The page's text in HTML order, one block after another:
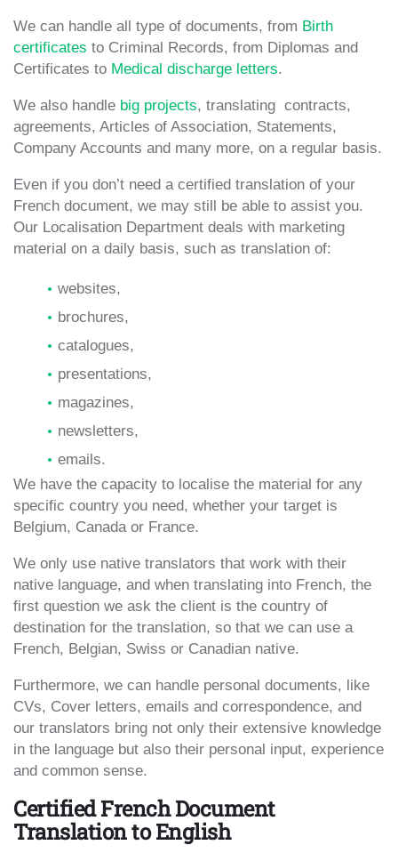
We can handle all type of documents, from Birth
certificates to Criminal Records, from Diplomas and
Certificates to Medical discharge letters.
We also handle big projects, translating contracts,
agreements, Articles of Association, Statements,
Company Accounts and many more, on a regular basis.
Even if you don’t need a certified translation of your
French document, we may still be able to assist you.
Our Localisation Department deals with marketing
material on a daily basis, such as translation of:
websites,
brochures,
catalogues,
presentations,
magazines,
newsletters,
emails.
We have the capacity to localise the material for any
specific country you need, whether your target is
Belgium, Canada or France.
We only use native translators that work with their
native language, and when translating into French, the
first question we ask the client is the country of
destination for the translation, so that we can use a
French, Belgian, Swiss or Canadian native.
Furthermore, we can handle personal documents, like
CVs, Cover letters, emails and correspondence, and
our translators bring not only their extensive knowledge
in the language but also their personal input, experience
and common sense.
Certified French Document
Translation to English